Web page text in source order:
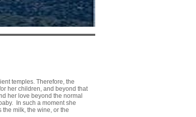
temples. Therefore, the
her children, and beyond that
her love beyond the normal
In such a moment she
milk, the wine, or the